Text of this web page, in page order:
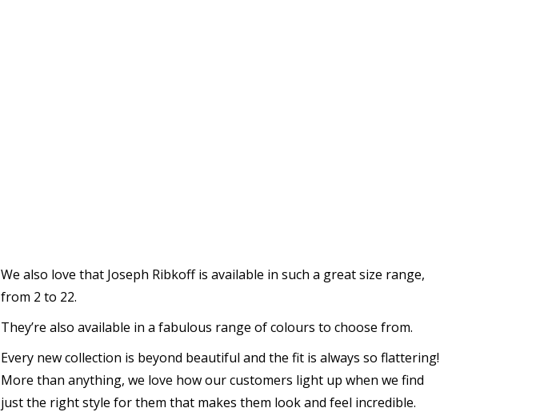
We also love that Joseph Ribkoff is available in such a great size range,
from 2 to 22.
They’re also available in a fabulous range of colours to choose from.
Every new collection is beyond beautiful and the fit is always so flattering!
More than anything, we love how our customers light up when we find
just the right style for them that makes them look and feel incredible.